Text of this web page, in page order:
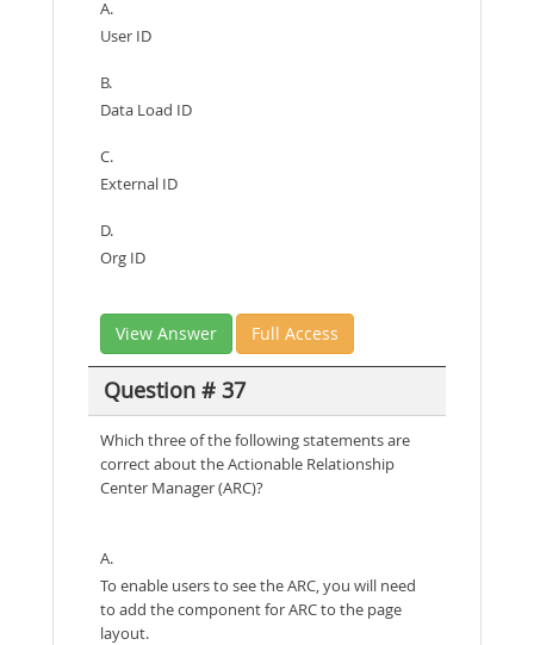
A.
User ID
B.
Data Load ID
C.
External ID
D.
Org ID
View Answer Full Access
Question # 37
Which three of the following statements are
correct about the Actionable Relationship
Center Manager (ARC)?
A.
To enable users to see the ARC, you will need
to add the component for ARC to the page
layout.